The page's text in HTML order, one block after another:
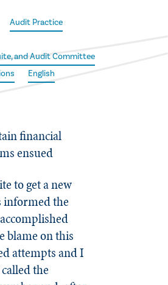
Audit Practice
and Audit Committee
English
financial
ensued
to get a new
informed the
blame on this
attempts and I
the